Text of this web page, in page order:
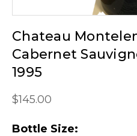
Chateau
Cabernet
1995
$145.00
Bottle Size: